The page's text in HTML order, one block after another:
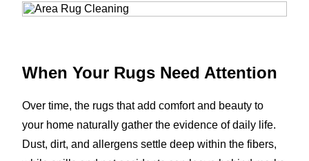
When Your Rugs Need Attention
Over time, the rugs that add comfort and beauty to
your home naturally gather the evidence of daily life.
Dust, dirt, and allergens settle deep within the fibers,